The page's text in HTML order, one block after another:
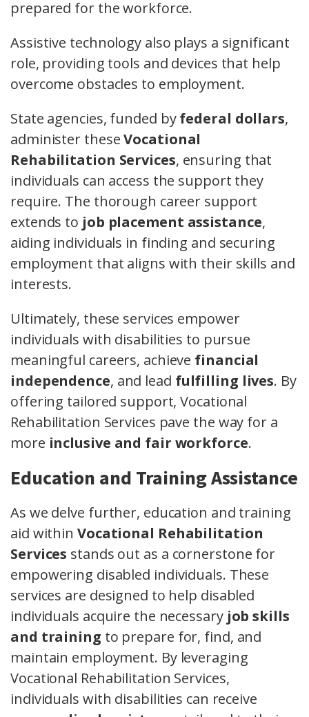
prepared for the workforce.
Assistive technology also plays a significant
role, providing tools and devices that help
overcome obstacles to employment.
State agencies, funded byfederal dollars,
administer theseVocational
Rehabilitation Services, ensuring that
individuals can access the support they
require. The thorough career support
extends to job placement assistance,
aiding individuals in finding and securing
employment that aligns with their skills and
interests.
Ultimately, these services empower
individuals with disabilities to pursue
meaningful careers, achieve financial
independence, and lead fulfilling lives. By
offering tailored support, Vocational
Rehabilitation Services pave the way for a
more inclusive and fair workforce.
Education and Training Assistance
As we delve further, education and training
aid within Vocational Rehabilitation
Services stands out as a cornerstone for
empowering disabled individuals. These
services are designed to help disabled
individuals acquire the necessary job skills
and training to prepare for, find, and
maintain employment. By leveraging
Vocational Rehabilitation Services,
individuals with disabilities can receive